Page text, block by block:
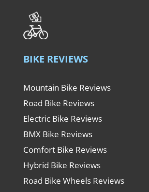
BIKE REVIEWS
Mountain Bike Reviews
Road Bike Reviews
Electric Bike Reviews
BMX Bike Reviews
Comfort Bike Reviews
Hybrid Bike Reviews
Road Bike Wheels Reviews